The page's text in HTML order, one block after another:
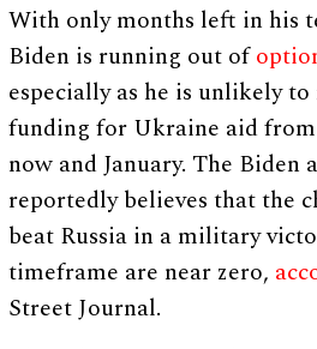
With only months left in his
Biden is running out of
especially as he is unlikely
funding for Ukraine aid from
now and January. The
reportedly believes that the
beat Russia in a military
timeframe are near zero,
Street Journal.